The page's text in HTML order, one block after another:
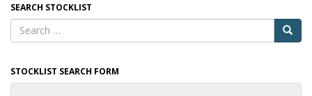
SEARCH STOCKLIST
STOCKLIST SEARCH FORM